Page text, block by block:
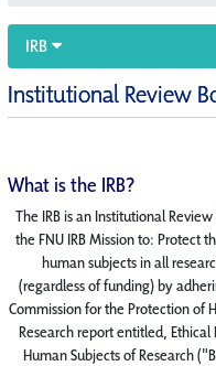
IRB
Institutional Review
What is the IRB?
The IRB is an Institutional
the FNU IRB Mission to: Protect
human subjects in all
(regardless of funding) by
Commission for the Protection of
Research report entitled,
Human Subjects of Research